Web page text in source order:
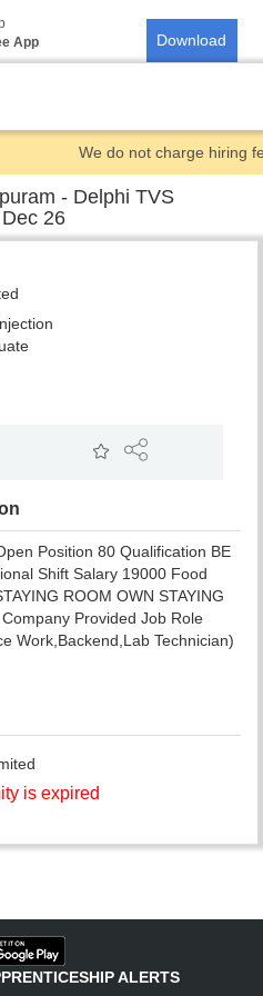
App
We do not charge hiring
- Delphi TVS
26
Position 80 Qualification BE
Shift Salary 19000 Food
ROOM OWN STAYING
Provided Job Role
Work,Backend,Lab Technician)
is expired
ALERTS